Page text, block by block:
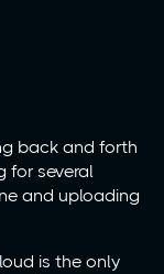
back and forth
for several
and uploading
is the only